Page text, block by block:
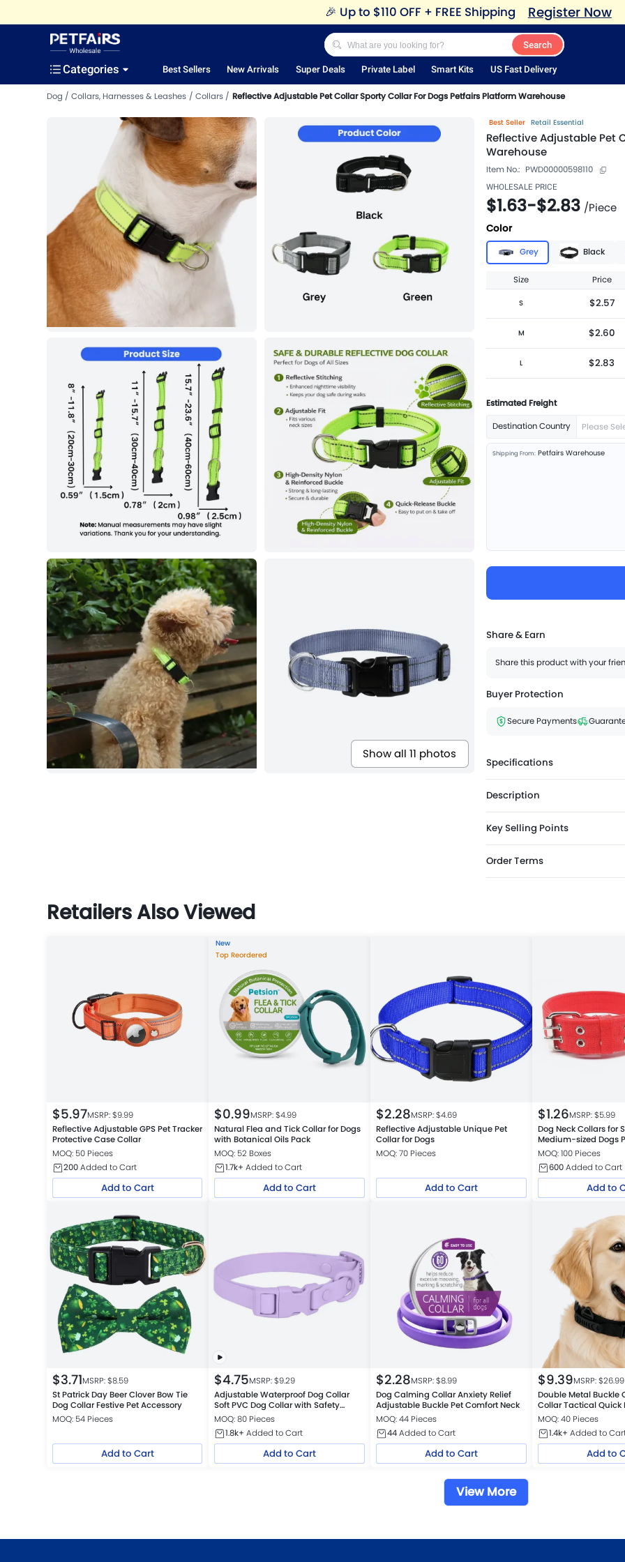
🎉 Up to $110 OFF + FREE Shipping Register Now
Search
Categories Best Sellers New Arrivals Super Deals Private Label Smart Kits US Fast Delivery
Dog Collars, Harnesses & Leashes Collars Reflective Adjustable Pet Collar Sporty Collar For Dogs Petfairs Platform Warehouse
Show all 11 photos
Best Seller Retail Essential
Reflective Adjustable Pet
Warehouse
Item No.: PWD00000598110
WHOLESALE PRICE
$1.63-$2.83 /Piece
Color
Grey Black
Size Price
S $2.57
M $2.60
L $2.83
Estimated Freight
Destination Country Please
Shipping From: Petfairs Warehouse
Share & Earn
Share this product with your
Buyer Protection
Secure Payments
Specifications
Description
Key Selling Points
Order Terms
Retailers Also Viewed
$5.97MSRP: $9.99
Reflective Adjustable GPS Pet Tracker
Protective Case Collar
MOQ: 50 Pieces
200Added to Cart
Add to Cart
New
Top Reordered
$0.99MSRP: $4.99
Natural Flea and Tick Collar for Dogs
with Botanical Oils Pack
MOQ: 52 Boxes
1.7k+ Added to Cart
Add to Cart
$2.28MSRP: $4.69
Reflective Adjustable Unique Pet
Collar for Dogs
MOQ: 70 Pieces
Add to Cart
$1.26MSRP: $5.99
Dog Neck Collars for
Medium-sized Dogs
Collars
MOQ: 100 Pieces
600Added to Cart
Add to
$3.71MSRP: $8.59
St Patrick Day Beer Clover Bow Tie
Dog Collar Festive Pet Accessory
MOQ: 54 Pieces
Add to Cart
$4.75MSRP: $9.29
Adjustable Waterproof Dog Collar
Soft PVC Dog Collar with Safety
Buckle
MOQ: 80 Pieces
1.8k+ Added to Cart
Add to Cart
$2.28MSRP: $8.99
Dog Calming Collar Anxiety Relief
Adjustable Buckle Pet Comfort Neck
MOQ: 44 Pieces
44Added to Cart
Add to Cart
$9.39MSRP: $26.99
Double Metal Buckle
Collar Tactical Quick
Absorb
MOQ: 40 Pieces
1.4k+ Added to
Add to
View More